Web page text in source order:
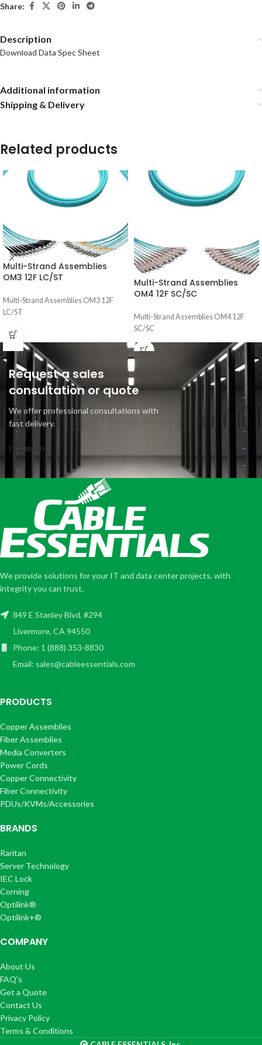
Share:
Description
Download Data Spec Sheet
Additional information
Shipping & Delivery
Related products
Multi-Strand Assemblies
OM3 12F LC/ST
Multi-Strand Assemblies OM3 12F
LC/ST
Multi-Strand Assemblies
OM4 12F SC/SC
Multi-Strand Assemblies OM4 12F
SC/SC
Request a sales
consultation or quote
We offer professional consultations with
fast delivery.
Get quote
We provide solutions for your IT and data center projects, with
integrity you can trust.
849 E Stanley Blvd. #294
Livermore, CA 94550
Phone: 1 (888) 353-8830
Email: sales@cableessentials.com
PRODUCTS
Copper Assemblies
Fiber Assemblies
Media Converters
Power Cords
Copper Connectivity
Fiber Connectivity
PDUs/KVMs/Accessories
BRANDS
Raritan
Server Technology
IEC Lock
Corning
Optilink®
Optilink+®
COMPANY
About Us
FAQ's
Get a Quote
Contact Us
Privacy Policy
Terms & Conditions